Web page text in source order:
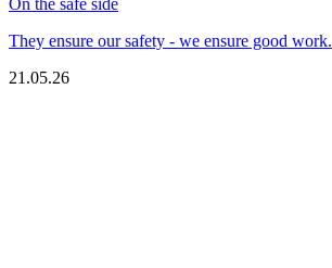
On the safe side
They ensure our safety - we ensure good work.
21.05.26